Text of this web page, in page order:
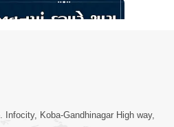
3:51
Infocity, Koba-Gandhinagar High way,